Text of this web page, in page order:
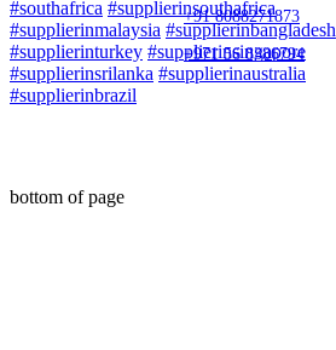
#southafrica #supplierinsouthafrica
#supplierinmalaysia #supplierinbangladesh
#supplierinturkey #supplierinsingapore
#supplierinsrilanka #supplierinaustralia
#supplierinbrazil
+91 8088271873
+971 56 8386794
bottom of page